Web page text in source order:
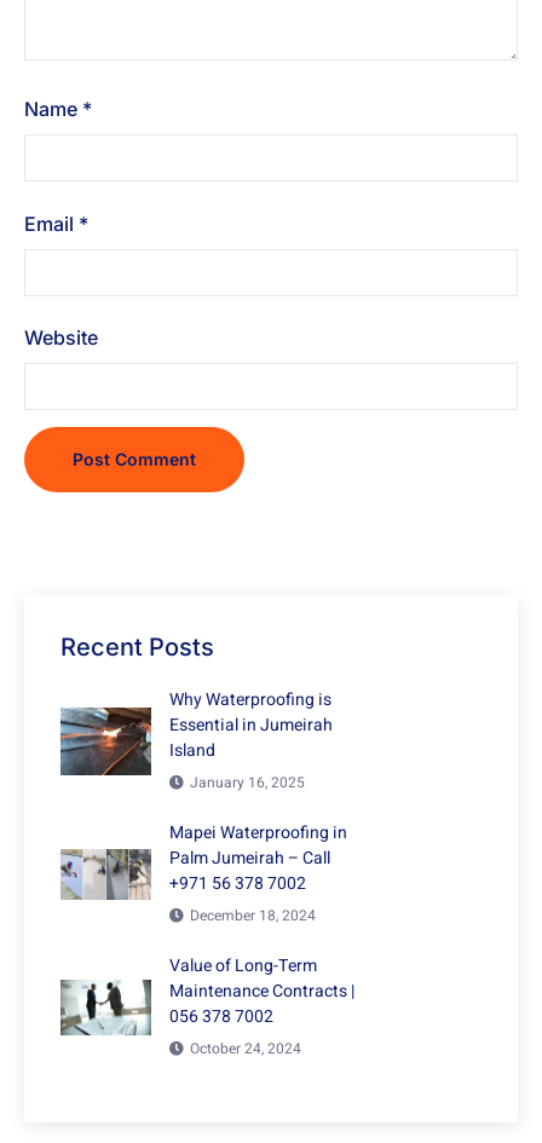
Name *
Email *
Website
Recent Posts
Why Waterproofing is
Essential in Jumeirah
Island
January 16, 2025
Mapei Waterproofing in
Palm Jumeirah – Call
+971 56 378 7002
December 18, 2024
Value of Long-Term
Maintenance Contracts |
056 378 7002
October 24, 2024